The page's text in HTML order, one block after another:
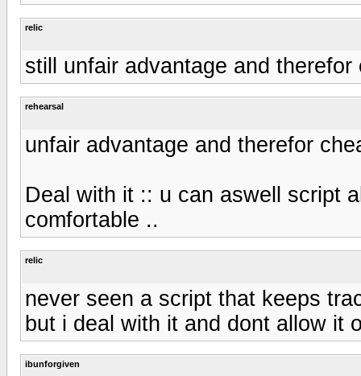
relic
still unfair advantage and therefor
rehearsal
unfair advantage and therefor
Deal with it :: u can aswell script
comfortable ..
relic
never seen a script that keeps
but i deal with it and dont allow it
ibunforgiven